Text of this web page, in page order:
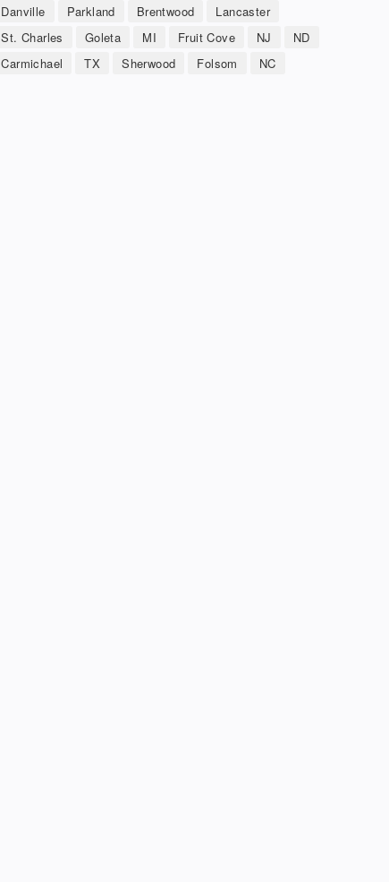
Danville Parkland Brentwood
Lancaster
St. Charles
Goleta MI Fruit Cove NJ
ND
Carmichael
TX Sherwood Folsom NC